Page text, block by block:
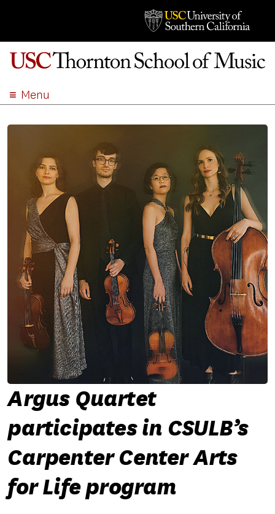
Menu
STUDENT LIFE
EVENTS
GIVE
APPLY
SEARCH
Argus Quartet
participates in CSULB’s
Carpenter Center Arts
for Life program